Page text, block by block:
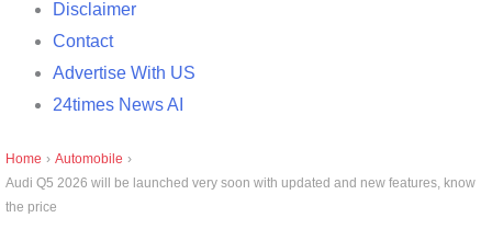
Disclaimer
Contact
Advertise With US
24times News AI
Home › Automobile ›
Audi Q5 2026 will be launched very soon with updated and new features, know
the price